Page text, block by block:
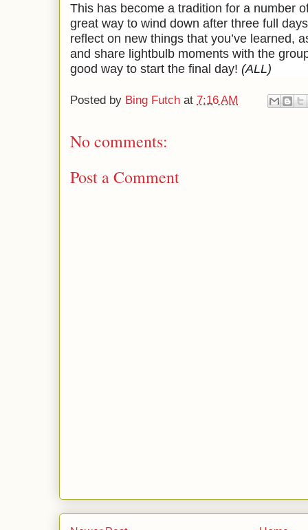
This has become a tradition for a number
great way to wind down after three full
reflect on new things that you’ve learned,
and share lightbulb moments with the
good way to start the final day! (ALL)
Posted by Bing Futch at 7:16 AM
No comments:
Post a Comment